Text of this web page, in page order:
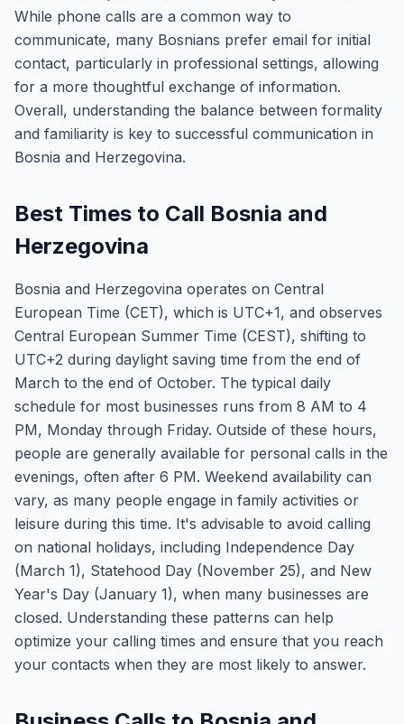
While phone calls are a common way to
communicate, many Bosnians prefer email for initial
contact, particularly in professional settings, allowing
for a more thoughtful exchange of information.
Overall, understanding the balance between formality
and familiarity is key to successful communication in
Bosnia and Herzegovina.
Best Times to Call Bosnia and
Herzegovina
Bosnia and Herzegovina operates on Central
European Time (CET), which is UTC+1, and observes
Central European Summer Time (CEST), shifting to
UTC+2 during daylight saving time from the end of
March to the end of October. The typical daily
schedule for most businesses runs from 8 AM to 4
PM, Monday through Friday. Outside of these hours,
people are generally available for personal calls in the
evenings, often after 6 PM. Weekend availability can
vary, as many people engage in family activities or
leisure during this time. It's advisable to avoid calling
on national holidays, including Independence Day
(March 1), Statehood Day (November 25), and New
Year's Day (January 1), when many businesses are
closed. Understanding these patterns can help
optimize your calling times and ensure that you reach
your contacts when they are most likely to answer.